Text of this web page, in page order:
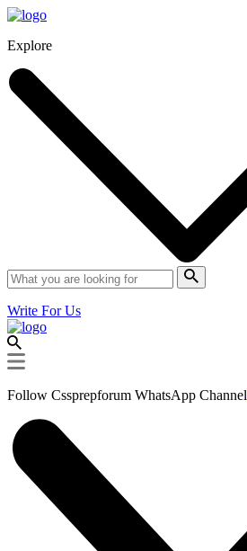
Explore
Write For Us
Follow Cssprepforum WhatsApp Channel